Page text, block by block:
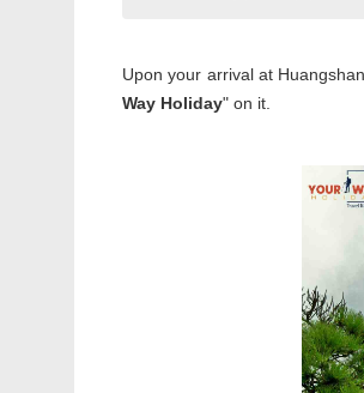
Upon your arrival at
Way Holiday" on it.